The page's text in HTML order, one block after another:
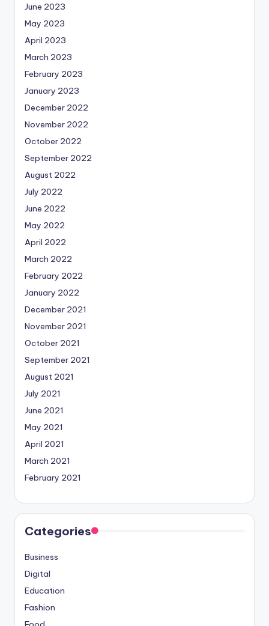
June 2023
May 2023
April 2023
March 2023
February 2023
January 2023
December 2022
November 2022
October 2022
September 2022
August 2022
July 2022
June 2022
May 2022
April 2022
March 2022
February 2022
January 2022
December 2021
November 2021
October 2021
September 2021
August 2021
July 2021
June 2021
May 2021
April 2021
March 2021
February 2021
Categories
Business
Digital
Education
Fashion